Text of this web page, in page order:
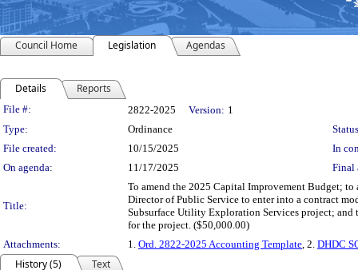
Council Home Legislation Agendas
Details Reports
Legislation Details
File #: 2822-2025 Version: 1
Type:
Ordinance
File created:
10/15/2025
In
On agenda:
11/17/2025 Final
Title:
To amend the 2025 Capital Improvement Budget;
Director of Public Service to enter into a contract
Subsurface Utility Exploration Services project; and
for the project. ($50,000.00)
Attachments:
1. Ord. 2822-2025 Accounting Template, 2. DHDC
History (5)
Text